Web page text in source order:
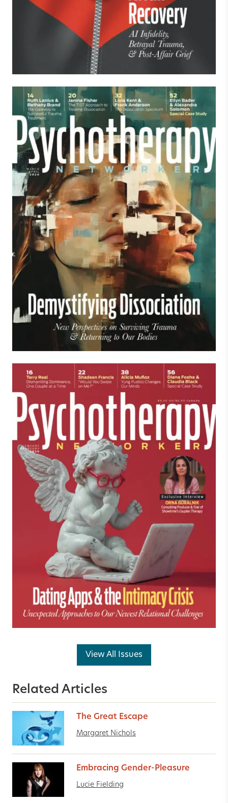
View All Issues
Related Articles
The Great Escape
Margaret Nichols
Embracing Gender-Pleasure
Lucie Fielding